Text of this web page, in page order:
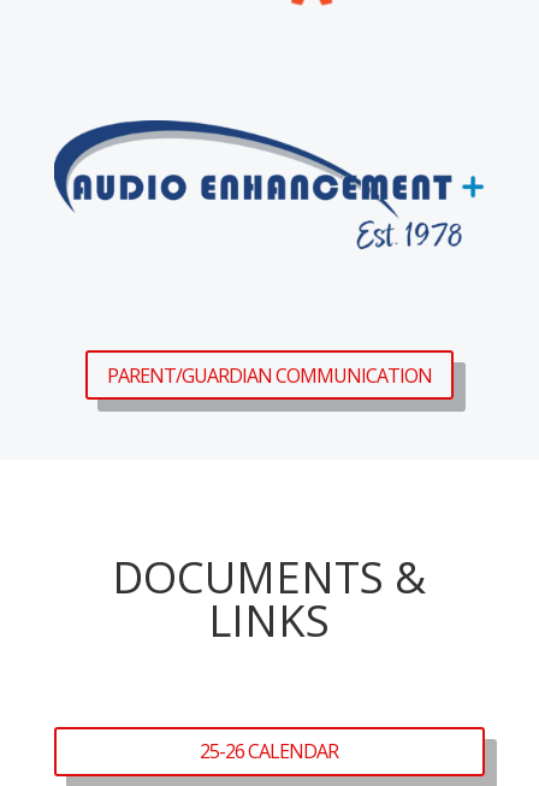
PARENT/GUARDIAN COMMUNICATION
DOCUMENTS &
LINKS
25-26 CALENDAR